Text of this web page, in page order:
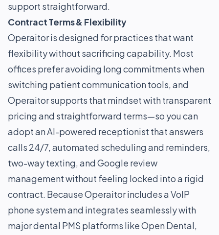
support straightforward.
Contract Terms & Flexibility
Operaitor is designed for practices that want
flexibility without sacrificing capability. Most
offices prefer avoiding long commitments when
switching patient communication tools, and
Operaitor supports that mindset with transparent
pricing and straightforward terms—so you can
adopt an AI-powered receptionist that answers
calls 24/7, automated scheduling and reminders,
two-way texting, and Google review
management without feeling locked into a rigid
contract. Because Operaitor includes a VoIP
phone system and integrates seamlessly with
major dental PMS platforms like Open Dental,